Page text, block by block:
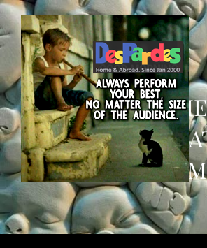
SEP 8 NEWS,
INTEREST
MIGHT HAVE